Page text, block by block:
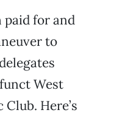
paid for and
to
West
Here’s